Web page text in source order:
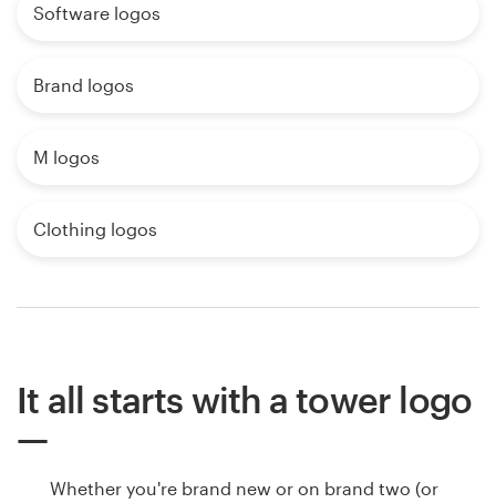
Software logos
Brand logos
M logos
Clothing logos
It all starts with a tower logo
Whether you're brand new or on brand two (or